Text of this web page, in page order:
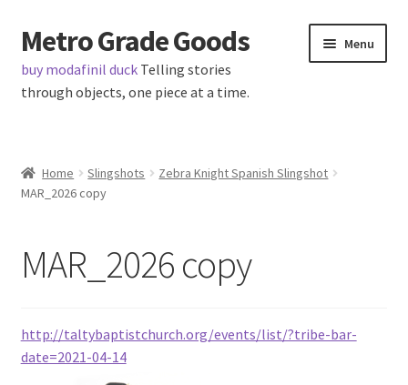
Skip
to
navigation
Skip
to
content
Metro Grade Goods
buy modafinil duckTelling stories
through objects, one piece at a time.
Menu
About us
Contact
Home Slingshots
Zebra Knight Spanish Slingshot
MAR_2026 copy
MAR_2026 copy
http://taltybaptistchurch.org/events/list/?tribe-bar-
date=2021-04-14